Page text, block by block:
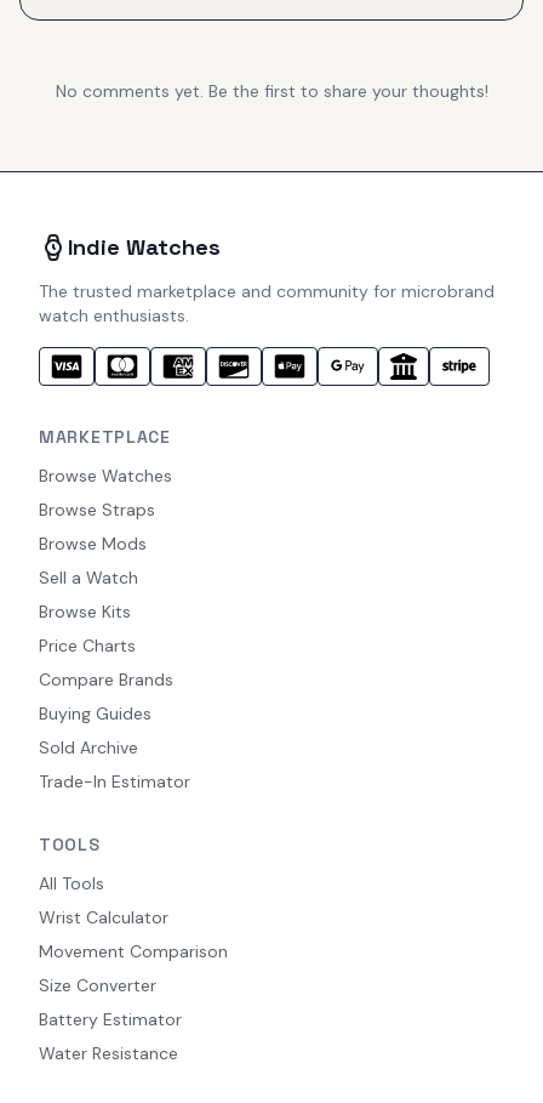
No comments yet. Be the first to share your thoughts!
Indie Watches
The trusted marketplace and community for microbrand
watch enthusiasts.
MARKETPLACE
Browse Watches
Browse Straps
Browse Mods
Sell a Watch
Browse Kits
Price Charts
Compare Brands
Buying Guides
Sold Archive
Trade-In Estimator
TOOLS
All Tools
Wrist Calculator
Movement Comparison
Size Converter
Battery Estimator
Water Resistance